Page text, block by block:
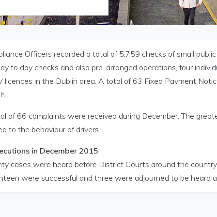
Officers recorded a total of 5,759 checks of small
to day checks and also pre-arranged operations, four
licences in the Dublin area. A total of 63 Fixed Payment
of 66 complaints were received during December. The
to the behaviour of drivers.
in December 2015
cases were heard before District Courts around the
were successful and three were adjourned to be heard